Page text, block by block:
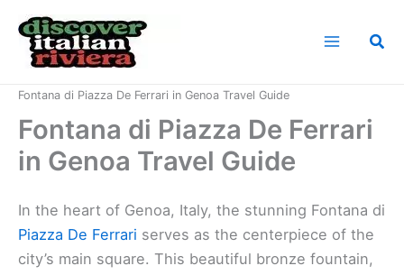
content
Fontana di Piazza De Ferrari in Genoa Travel Guide
Fontana di Piazza De Ferrari
in Genoa Travel Guide
In the heart of Genoa, Italy, the stunning Fontana di
Piazza De Ferrari serves as the centerpiece of the
city’s main square. This beautiful bronze fountain,